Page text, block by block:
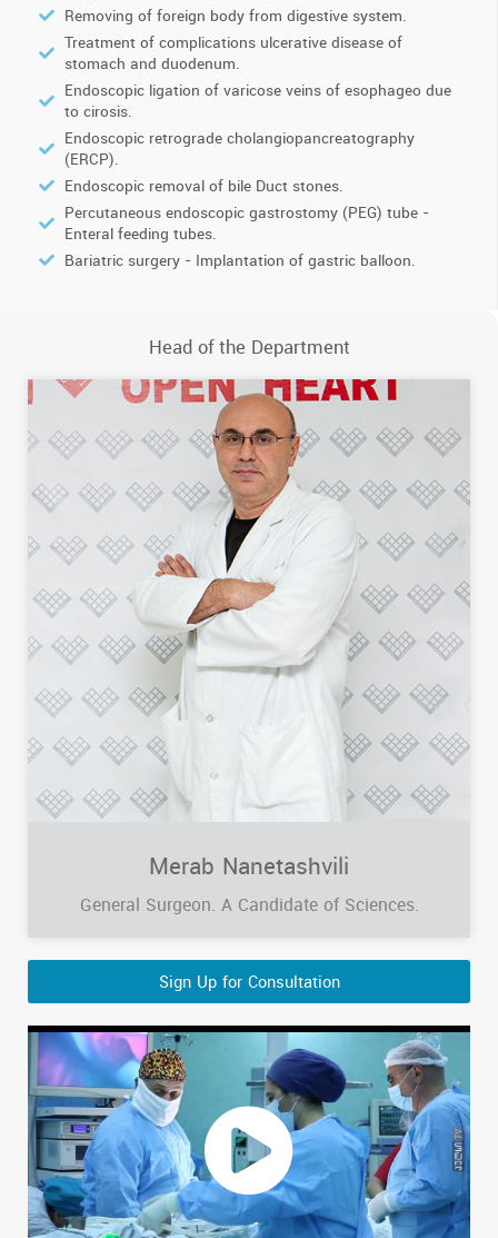
Removing of foreign body from digestive system.
Treatment of complications ulcerative disease of
stomach and duodenum.
Endoscopic ligation of varicose veins of esophageo due
to cirosis.
Endoscopic retrograde cholangiopancreatography
(ERCP).
Endoscopic removal of bile Duct stones.
Percutaneous endoscopic gastrostomy (PEG) tube -
Enteral feeding tubes.
Bariatric surgery - Implantation of gastric balloon.
Head of the Department
Merab Nanetashvili
General Surgeon. A Candidate of Sciences.
Sign Up for Consultation